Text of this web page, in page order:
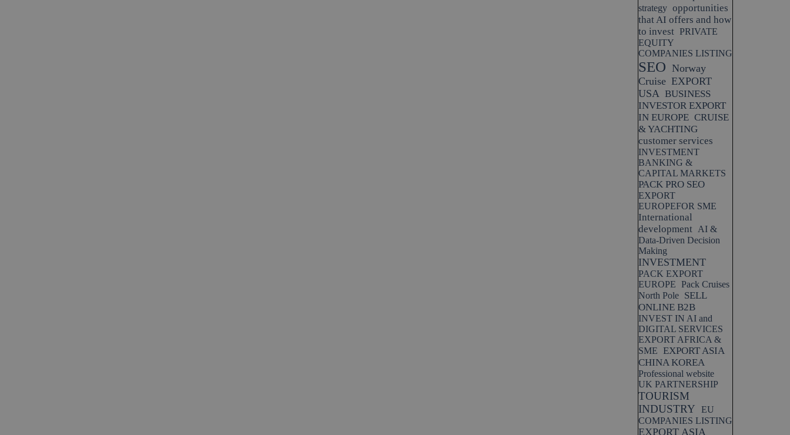
strategy opportunities
that AI offers and how
to invest PRIVATE
EQUITY
COMPANIES LISTING
SEO Norway
Cruise EXPORT
USA BUSINESS
INVESTOR EXPORT
IN EUROPE CRUISE
& YACHTING
customer services
INVESTMENT
BANKING &
CAPITAL MARKETS
PACK PRO SEO
EXPORT
EUROPEFOR SME
International
development AI &
Data-Driven Decision
Making
INVESTMENT
PACK EXPORT
EUROPE Pack Cruises
North Pole SELL
ONLINE B2B
INVEST IN AI and
DIGITAL SERVICES
EXPORT AFRICA &
SME EXPORT ASIA
CHINA KOREA
Professional website
UK PARTNERSHIP
TOURISM
INDUSTRY
EU
COMPANIES LISTING
EXPORT ASIA